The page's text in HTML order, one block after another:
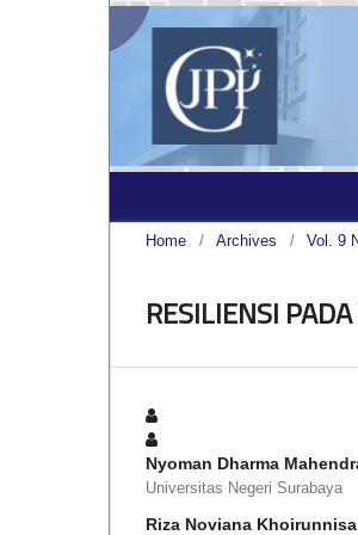
Home / Archives / Vol. 9
RESILIENSI
Nyoman Dharma
Universitas Negeri Surabaya
Riza Noviana Khoirunnisa